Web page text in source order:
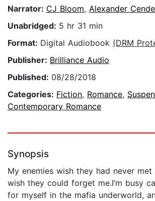
Narrator: CJ Bloom, Alexander
Unabridged: 5 hr 31 min
Format: Digital Audiobook (DRM
Publisher: Brilliance Audio
Published: 08/28/2018
Categories: Fiction, Romance,
Contemporary Romance
Synopsis
My enemies wish they had never
wish they could forget me.I’m busy
for myself in the mafia underworld,